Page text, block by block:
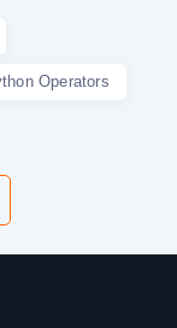
Operators